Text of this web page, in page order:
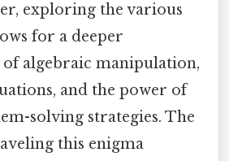
exploring the various
for a deeper
algebraic manipulation,
and the power of
solving strategies. The
this enigma